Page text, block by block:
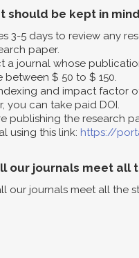
should be kept in
3-5 days to review any
paper.
a journal whose
between $ 50 to $ 150.
and impact factor
you can take paid DOI.
publishing the research
using this link: https://
our journals meet all
our journals meet all the